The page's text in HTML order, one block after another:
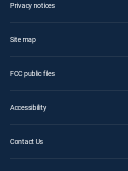
Privacy notices
Site map
FCC public files
Accessibility
Contact Us